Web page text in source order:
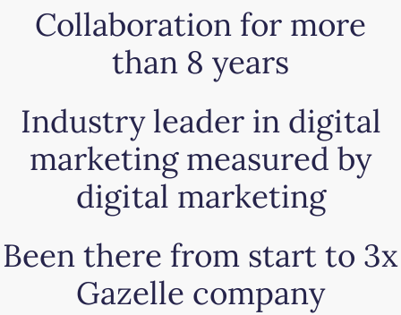
Collaboration for more
than 8 years
Industry leader in digital
marketing measured by
digital marketing
Been there from start to 3x
Gazelle company